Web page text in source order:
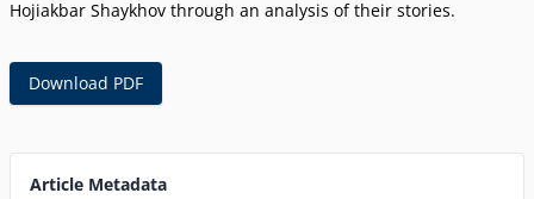
Hojiakbar Shaykhov through an analysis of their stories.
Download PDF
Article Metadata